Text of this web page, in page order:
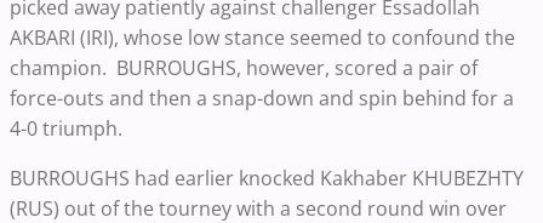
picked away patiently against challenger Essadollah
AKBARI (IRI), whose low stance seemed to confound the
champion. BURROUGHS, however, scored a pair of
force-outs and then a snap-down and spin behind for a
4-0 triumph.
BURROUGHS had earlier knocked Kakhaber KHUBEZHTY
(RUS) out of the tourney with a second round win over